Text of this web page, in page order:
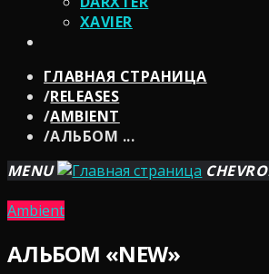
XAVIER
ГЛАВНАЯ СТРАНИЦА
/RELEASES
/AMBIENT
/АЛЬБОМ ...
MENU
Ambient
АЛЬБОМ «NEW»